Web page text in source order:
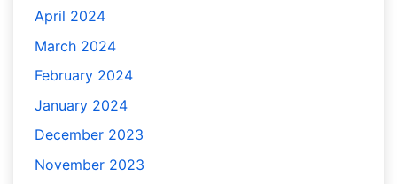
April 2024
March 2024
February 2024
January 2024
December 2023
November 2023